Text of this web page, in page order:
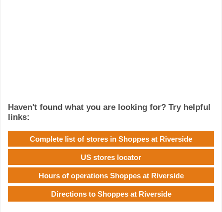
Haven't found what you are looking for? Try helpful
links:
Complete list of stores in Shoppes at Riverside
US stores locator
Hours of operations Shoppes at Riverside
Directions to Shoppes at Riverside